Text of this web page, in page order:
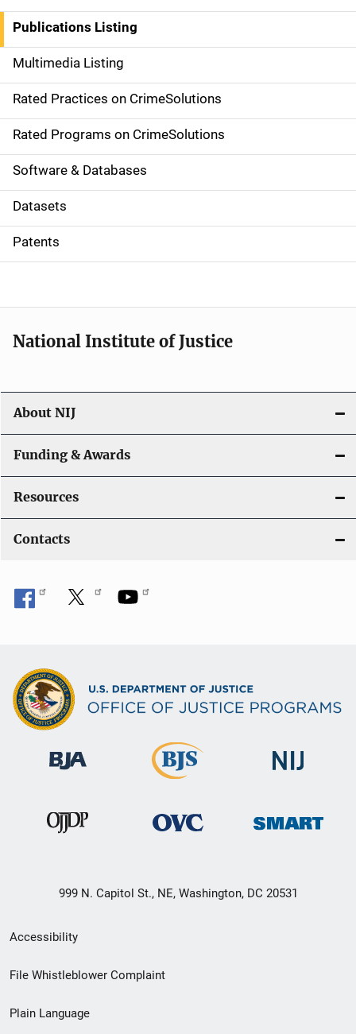
n
a
v
i
g
a
t
i
o
Publications Listing
Multimedia Listing
Rated Practices on CrimeSolutions
Rated Programs on CrimeSolutions
Software & Databases
Datasets
Patents
National Institute of Justice
About NIJ
Funding & Awards
Resources
Contacts
999 N. Capitol St., NE, Washington, DC 20531
Secondary
Footer
menu
Accessibility
File Whistleblower Complaint
Plain Language